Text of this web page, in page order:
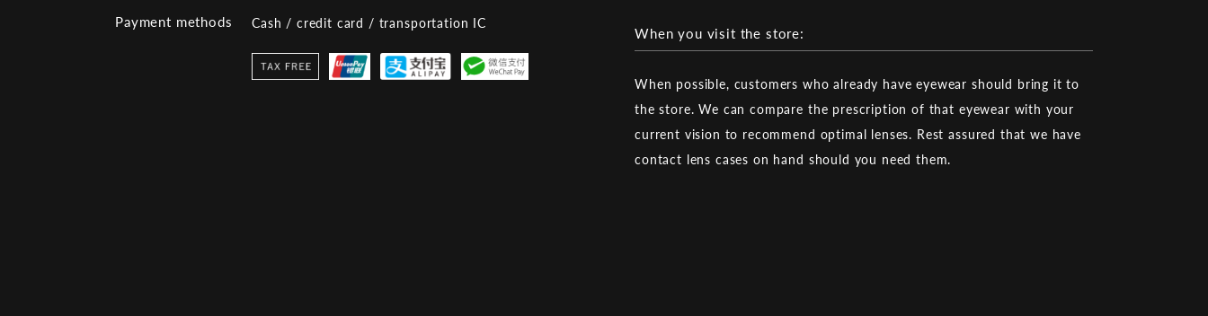
Payment methods Cash / credit card / transportation IC
When you visit the store:
When possible, customers who already have eyewear should bring it to
the store. We can compare the prescription of that eyewear with your
current vision to recommend optimal lenses. Rest assured that we have
contact lens cases on hand should you need them.